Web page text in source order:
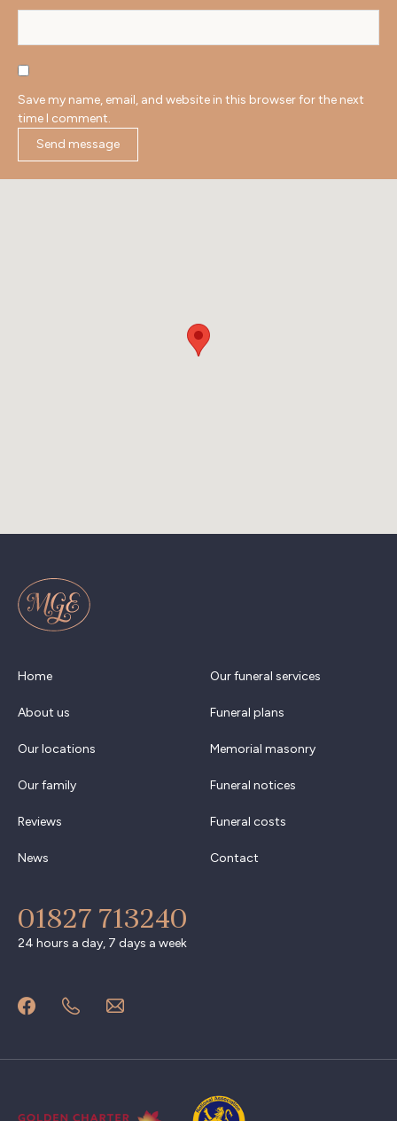
Save my name, email, and website in this browser for the next
time I comment.
Home
About us
Our locations
Our family
Reviews
News
Our funeral services
Funeral plans
Memorial masonry
Funeral notices
Funeral costs
Contact
01827 713240
24 hours a day, 7 days a week